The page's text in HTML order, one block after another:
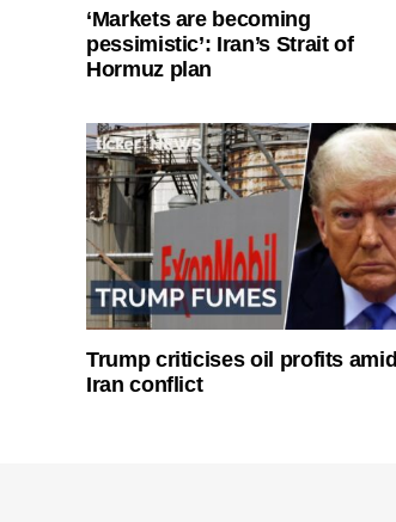
‘Markets are becoming
pessimistic’: Iran’s Strait of
Hormuz plan
Trump criticises oil profits amid
Iran conflict